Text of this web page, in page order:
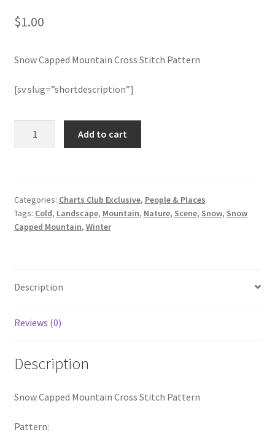
Join Monthly CC
Member Page
Members Area
Logout
PreRegistration
Privacy Policy
$1.00
Snow Capped Mountain Cross Stitch Pattern
[sv slug=”shortdescription”]
Pattern
quantity
Add to cart
Categories: Charts Club Exclusive, People & Places
Tags: Cold, Landscape, Mountain, Nature, Scene, Snow, Snow
Capped Mountain, Winter
Description
Reviews (0)
Description
Snow Capped Mountain Cross Stitch Pattern
Pattern: